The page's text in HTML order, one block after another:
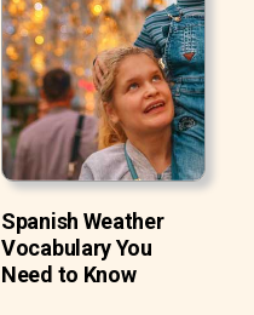
Spanish Weather
Vocabulary You
Need to Know